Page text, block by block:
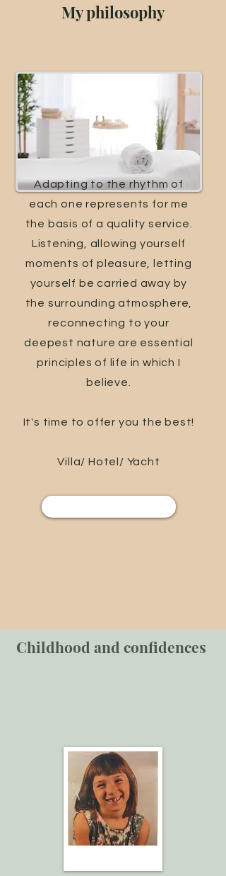
My philosophy
Adapting to the rhythm of
each one represents for me
the basis of a quality service.
Listening, allowing yourself
moments of pleasure, letting
yourself be carried away by
the surrounding atmosphere,
reconnecting to your
deepest nature are essential
principles of life in which I
believe.
It's time to offer you the best!
Villa/ Hotel/ Yacht
Childhood and confidences